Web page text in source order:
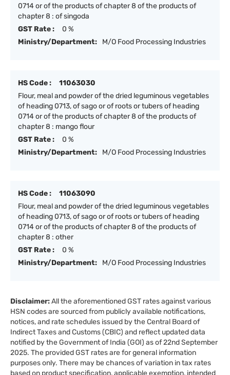
0714 or of the products of chapter 8 of the products of
chapter 8 : of singoda
GST Rate :
0 %
Ministry/Department:
M/O Food Processing Industries
HS Code :
11063030
Flour, meal and powder of the dried leguminous vegetables
of heading 0713, of sago or of roots or tubers of heading
0714 or of the products of chapter 8 of the products of
chapter 8 : mango flour
GST Rate :
0 %
Ministry/Department:
M/O Food Processing Industries
HS Code :
11063090
Flour, meal and powder of the dried leguminous vegetables
of heading 0713, of sago or of roots or tubers of heading
0714 or of the products of chapter 8 of the products of
chapter 8 : other
GST Rate :
0 %
Ministry/Department:
M/O Food Processing Industries
Disclaimer:All the aforementioned GST rates against various
HSN codes are sourced from publicly available notifications,
notices, and rate schedules issued by the Central Board of
Indirect Taxes and Customs (CBIC) and reflect updated data
notified by the Government of India (GOI) as of 22nd September
2025. The provided GST rates are for general information
purposes only. There may be chances of variation in tax rates
based on product specification, applicable exemption, intended